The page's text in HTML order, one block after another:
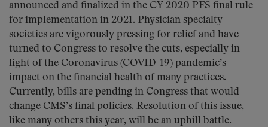
announced and finalized in the CY 2020 PFS final rule
for implementation in 2021. Physician specialty
societies are vigorously pressing for relief and have
turned to Congress to resolve the cuts, especially in
light of the Coronavirus (COVID-19) pandemic’s
impact on the financial health of many practices.
Currently, bills are pending in Congress that would
change CMS’s final policies. Resolution of this issue,
like many others this year, will be an uphill battle.